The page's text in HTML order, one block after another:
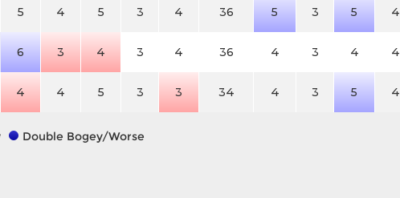
5 4 5 3 4 36 5 3 5 4
6 3 4 3 4 36 4 3 4 4
4 4 5 3 3 34 4 3 5 4
Double Bogey/Worse